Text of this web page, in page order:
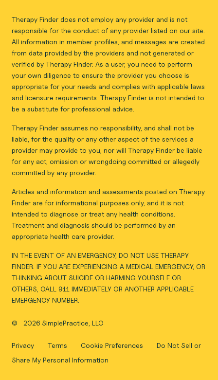
Therapy Finder does not employ any provider and is not
responsible for the conduct of any provider listed on our site.
All information in member profiles, and messages are created
from data provided by the providers and not generated or
verified by Therapy Finder. As a user, you need to perform
your own diligence to ensure the provider you choose is
appropriate for your needs and complies with applicable laws
and licensure requirements. Therapy Finder is not intended to
be a substitute for professional advice.
Therapy Finder assumes no responsibility, and shall not be
liable, for the quality or any other aspect of the services a
provider may provide to you, nor will Therapy Finder be liable
for any act, omission or wrongdoing committed or allegedly
committed by any provider.
Articles and information and assessments posted on Therapy
Finder are for informational purposes only, and it is not
intended to diagnose or treat any health conditions.
Treatment and diagnosis should be performed by an
appropriate health care provider.
IN THE EVENT OF AN EMERGENCY, DO NOT USE THERAPY
FINDER. IF YOU ARE EXPERIENCING A MEDICAL EMERGENCY, OR
THINKING ABOUT SUICIDE OR HARMING YOURSELF OR
OTHERS, CALL 911 IMMEDIATELY OR ANOTHER APPLICABLE
EMERGENCY NUMBER.
© 2026 SimplePractice, LLC
Privacy Terms Cookie Preferences
Do Not Sell or
Share My Personal Information